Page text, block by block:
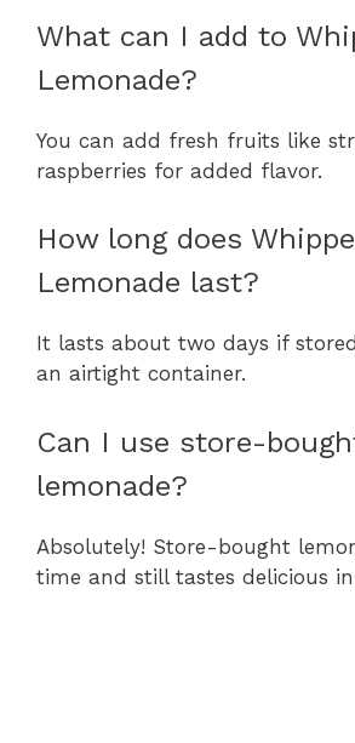
What can I add to
Lemonade?
You can add fresh fruits like
raspberries for added flavor.
How long does
Lemonade last?
It lasts about two days if
an airtight container.
Can I use store-
lemonade?
Absolutely! Store-bought
time and still tastes delicious